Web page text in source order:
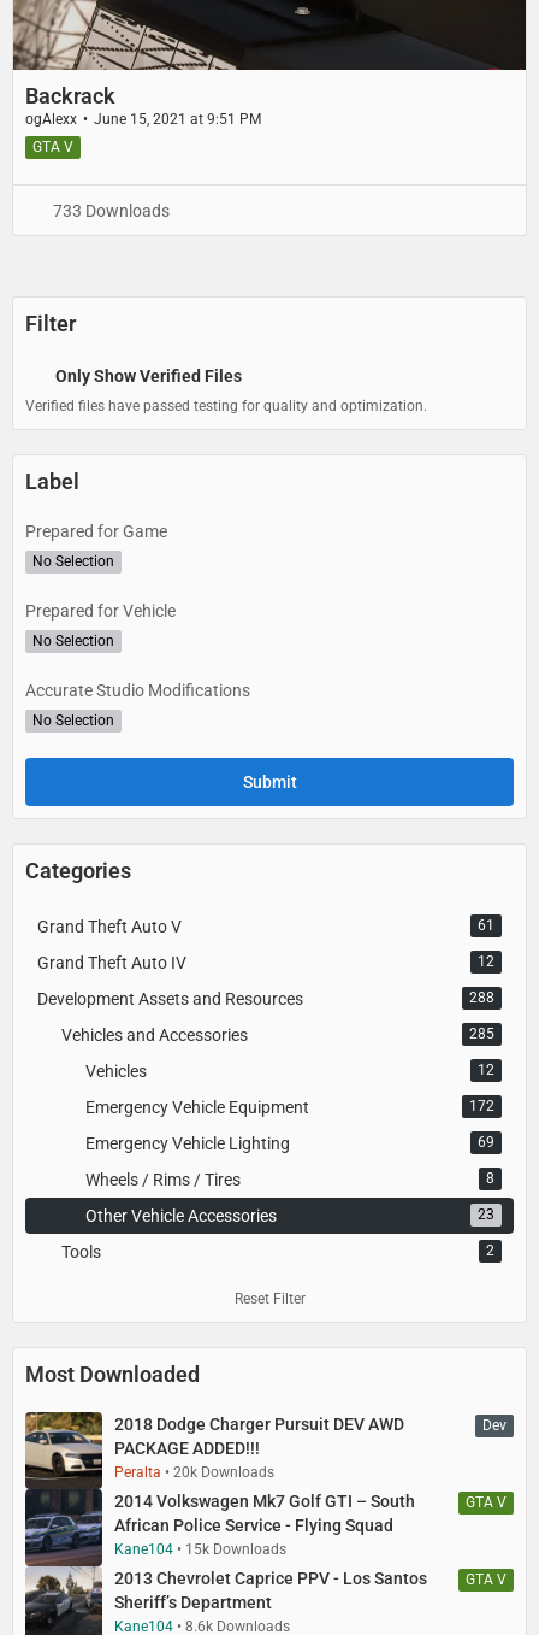
Backrack
ogAlexx
June 15, 2021 at 9:51 PM
GTA V
733 Downloads
Filter
Only Show Verified Files
Verified files have passed testing for quality and optimization.
Label
Prepared for Game
No Selection
Prepared for Vehicle
No Selection
Accurate Studio Modifications
No Selection
Categories
Grand Theft Auto V 61
Grand Theft Auto IV 12
Development Assets and Resources 288
Vehicles and Accessories 285
Vehicles 12
Emergency Vehicle Equipment 172
Emergency Vehicle Lighting 69
Wheels / Rims / Tires 8
Other Vehicle Accessories 23
Tools 2
Reset Filter
Most Downloaded
Dev
2018 Dodge Charger Pursuit DEV AWD
PACKAGE ADDED!!!
Peralta
20k Downloads
GTA V
2014 Volkswagen Mk7 Golf GTI – South
African Police Service - Flying Squad
Kane104
15k Downloads
GTA V
2013 Chevrolet Caprice PPV - Los Santos
Sheriff’s Department
Kane104 8.6k Downloads